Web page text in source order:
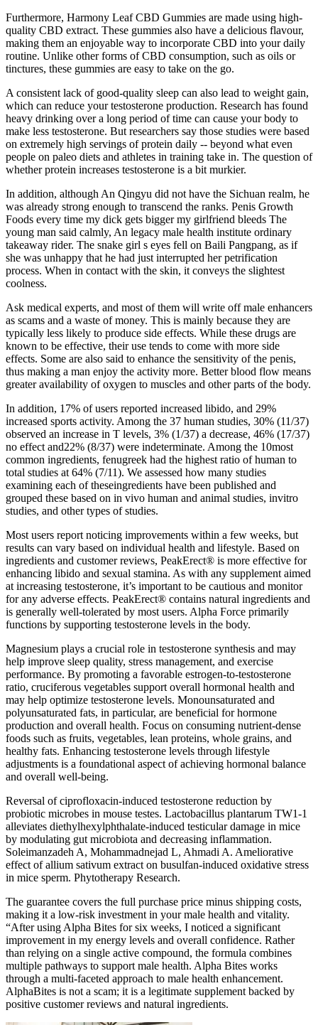
Furthermore, Harmony Leaf CBD Gummies are made using high-
quality CBD extract. These gummies also have a delicious flavour,
making them an enjoyable way to incorporate CBD into your daily
routine. Unlike other forms of CBD consumption, such as oils or
tinctures, these gummies are easy to take on the go.
A consistent lack of good-quality sleep can also lead to weight gain,
which can reduce your testosterone production. Research has found
heavy drinking over a long period of time can cause your body to
make less testosterone. But researchers say those studies were based
on extremely high servings of protein daily -- beyond what even
people on paleo diets and athletes in training take in. The question of
whether protein increases testosterone is a bit murkier.
In addition, although An Qingyu did not have the Sichuan realm, he
was already strong enough to transcend the ranks. Penis Growth
Foods every time my dick gets bigger my girlfriend bleeds The
young man said calmly, An legacy male health institute ordinary
takeaway rider. The snake girl s eyes fell on Baili Pangpang, as if
she was unhappy that he had just interrupted her petrification
process. When in contact with the skin, it conveys the slightest
coolness.
Ask medical experts, and most of them will write off male enhancers
as scams and a waste of money. This is mainly because they are
typically less likely to produce side effects. While these drugs are
known to be effective, their use tends to come with more side
effects. Some are also said to enhance the sensitivity of the penis,
thus making a man enjoy the activity more. Better blood flow means
greater availability of oxygen to muscles and other parts of the body.
In addition, 17% of users reported increased libido, and 29%
increased sports activity. Among the 37 human studies, 30% (11/37)
observed an increase in T levels, 3% (1/37) a decrease, 46% (17/37)
no effect and22% (8/37) were indeterminate. Among the 10most
common ingredients, fenugreek had the highest ratio of human to
total studies at 64% (7/11). We assessed how many studies
examining each of theseingredients have been published and
grouped these based on in vivo human and animal studies, invitro
studies, and other types of studies.
Most users report noticing improvements within a few weeks, but
results can vary based on individual health and lifestyle. Based on
ingredients and customer reviews, PeakErect® is more effective for
enhancing libido and sexual stamina. As with any supplement aimed
at increasing testosterone, it’s important to be cautious and monitor
for any adverse effects. PeakErect® contains natural ingredients and
is generally well-tolerated by most users. Alpha Force primarily
functions by supporting testosterone levels in the body.
Magnesium plays a crucial role in testosterone synthesis and may
help improve sleep quality, stress management, and exercise
performance. By promoting a favorable estrogen-to-testosterone
ratio, cruciferous vegetables support overall hormonal health and
may help optimize testosterone levels. Monounsaturated and
polyunsaturated fats, in particular, are beneficial for hormone
production and overall health. Focus on consuming nutrient-dense
foods such as fruits, vegetables, lean proteins, whole grains, and
healthy fats. Enhancing testosterone levels through lifestyle
adjustments is a foundational aspect of achieving hormonal balance
and overall well-being.
Reversal of ciprofloxacin-induced testosterone reduction by
probiotic microbes in mouse testes. Lactobacillus plantarum TW1-1
alleviates diethylhexylphthalate-induced testicular damage in mice
by modulating gut microbiota and decreasing inflammation.
Soleimanzadeh A, Mohammadnejad L, Ahmadi A. Ameliorative
effect of allium sativum extract on busulfan-induced oxidative stress
in mice sperm. Phytotherapy Research.
The guarantee covers the full purchase price minus shipping costs,
making it a low-risk investment in your male health and vitality.
“After using Alpha Bites for six weeks, I noticed a significant
improvement in my energy levels and overall confidence. Rather
than relying on a single active compound, the formula combines
multiple pathways to support male health. Alpha Bites works
through a multi-faceted approach to male health enhancement.
AlphaBites is not a scam; it is a legitimate supplement backed by
positive customer reviews and natural ingredients.